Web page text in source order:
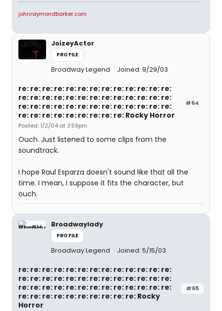
johnraymondbarker.com
JoizeyActor
PROFILE
Broadway Legend Joined: 9/29/03
#64
re: re: re: re: re: re: re: re: re: re: re: re: re:
re: re: re: re: re: re: re: re: re: re: re: re: re:
re: re: re: re: re: re: re: re: re: re: re: re: re:
re: re: re: re: re: re: re: re: re: Rocky Horror
Posted: 1/2/04 at 3:59pm
Ouch. Just listened to some clips from the
soundtrack.
I hope Raul Esparza doesn't sound like that all the
time. I mean, I suppose it fits the character, but
ouch.
Broadwaylady
PROFILE
Broadway Legend Joined: 5/15/03
#65
re: re: re: re: re: re: re: re: re: re: re: re: re:
re: re: re: re: re: re: re: re: re: re: re: re: re:
re: re: re: re: re: re: re: re: re: re: re: re: re:
re: re: re: re: re: re: re: re: re: re: Rocky
Horror